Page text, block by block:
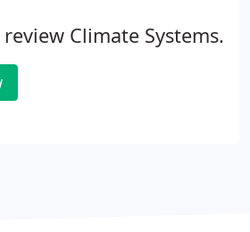
Climate Systems.